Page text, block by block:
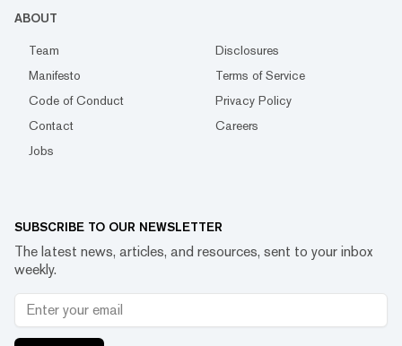
ABOUT
Team
Disclosures
Manifesto
Terms of Service
Code of Conduct
Privacy Policy
Contact
Careers
Jobs
SUBSCRIBE TO OUR NEWSLETTER
The latest news, articles, and resources, sent to your inbox
weekly.